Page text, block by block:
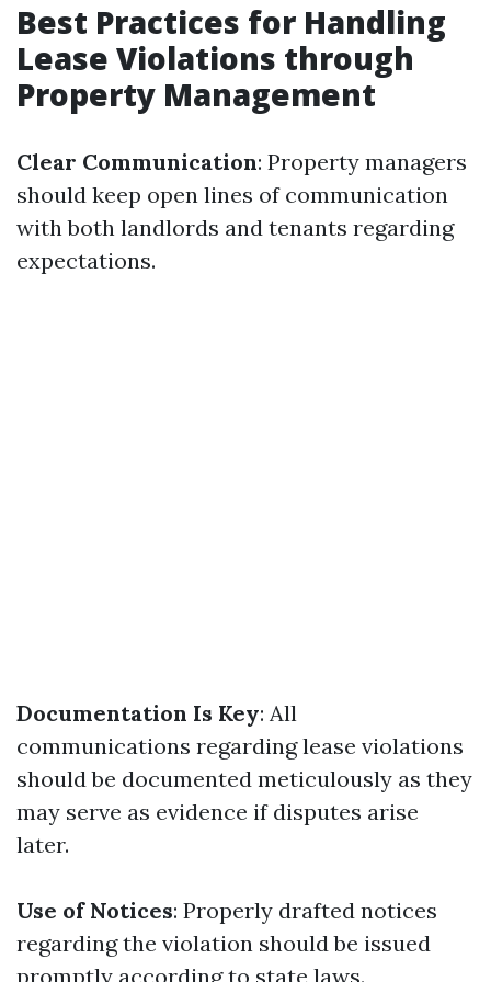
Best Practices for Handling
Lease Violations through
Property Management
Clear Communication: Property managers
should keep open lines of communication
with both landlords and tenants regarding
expectations.
Documentation Is Key: All
communications regarding lease violations
should be documented meticulously as they
may serve as evidence if disputes arise
later.
Use of Notices: Properly drafted notices
regarding the violation should be issued
promptly according to state laws.